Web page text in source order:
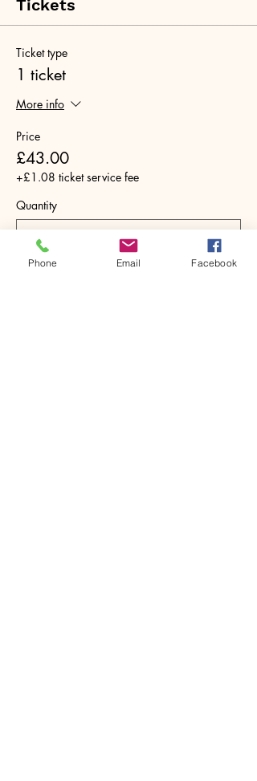
Tickets
Ticket type
1 ticket
More info
Price
£43.00
+£1.08 ticket service fee
Quantity
Phone Email Facebook